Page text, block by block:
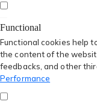
Functional
Functional cookies help
the content of the
feedbacks, and other
Performance